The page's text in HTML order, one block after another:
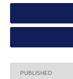
PUBLISHED